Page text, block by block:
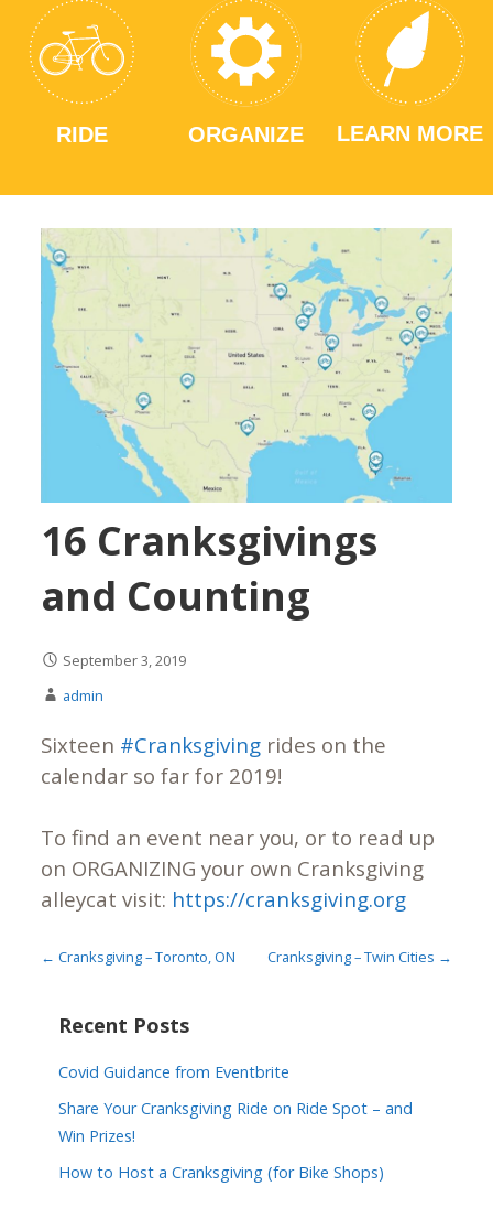
RIDE ORGANIZE LEARN MORE
16 Cranksgivings
and Counting
September 3, 2019
admin
Sixteen #Cranksgivingrides on the
calendar so far for 2019!
To find an event near you, or to read up
on ORGANIZING your own Cranksgiving
alleycat visit: https://cranksgiving.org
P
n
← Cranksgiving – Toronto, ON Cranksgiving – Twin Cities →
Recent Posts
Covid Guidance from Eventbrite
Share Your Cranksgiving Ride on Ride Spot – and
Win Prizes!
How to Host a Cranksgiving (for Bike Shops)